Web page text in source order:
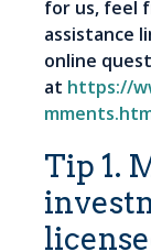
for us, feel
assistance
online
at https://
Tip 1.